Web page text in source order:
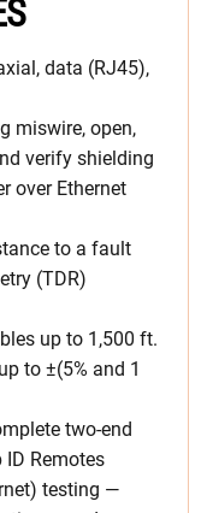
data (RJ45),
miswire, open,
verify shielding
over Ethernet
to a fault
(TDR)
up to 1,500 ft.
to ±(5% and 1
two-end
Remotes
testing —